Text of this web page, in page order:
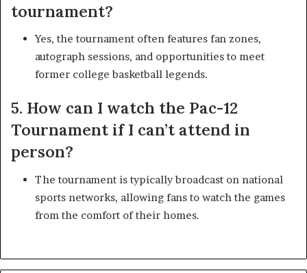
tournament?
Yes, the tournament often features fan zones,
autograph sessions, and opportunities to meet
former college basketball legends.
5. How can I watch the Pac-12
Tournament if I can’t attend in
person?
The tournament is typically broadcast on national
sports networks, allowing fans to watch the games
from the comfort of their homes.